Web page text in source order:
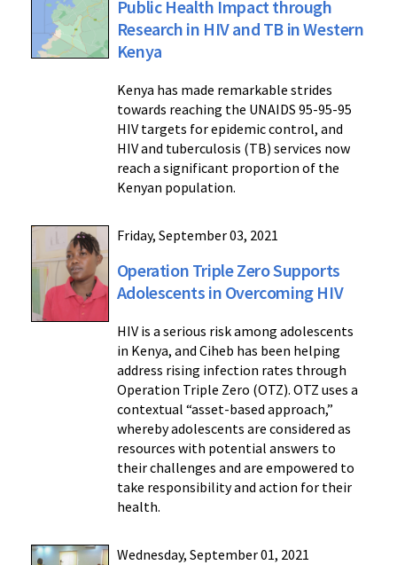
Public Health Impact through
Research in HIV and TB in Western
Kenya
Kenya has made remarkable strides
towards reaching the UNAIDS 95-95-95
HIV targets for epidemic control, and
HIV and tuberculosis (TB) services now
reach a significant proportion of the
Kenyan population.
Friday, September 03, 2021
Operation Triple Zero Supports
Adolescents in Overcoming HIV
HIV is a serious risk among adolescents
in Kenya, and Ciheb has been helping
address rising infection rates through
Operation Triple Zero (OTZ). OTZ uses a
contextual “asset-based approach,”
whereby adolescents are considered as
resources with potential answers to
their challenges and are empowered to
take responsibility and action for their
health.
Wednesday, September 01, 2021